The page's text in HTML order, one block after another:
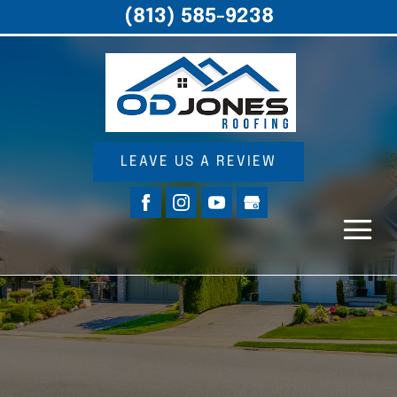
LEAVE US A REVIEW
(813) 585-9238